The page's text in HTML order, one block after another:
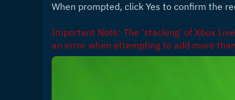
When prompted, click Yes to confirm the
Important Note: The 'stacking' of Xbox
an error when attempting to add more